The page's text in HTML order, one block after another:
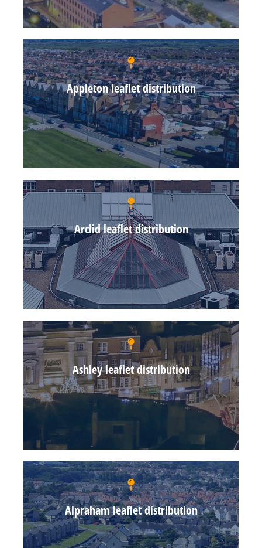
Appleton leaflet distribution
Arclid leaflet distribution
Ashley leaflet distribution
Alpraham leaflet distribution